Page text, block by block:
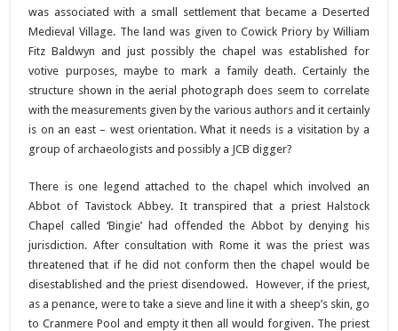
was associated with a small settlement that became a Deserted
Medieval Village. The land was given to Cowick Priory by William
Fitz Baldwyn and just possibly the chapel was established for
votive purposes, maybe to mark a family death. Certainly the
structure shown in the aerial photograph does seem to correlate
with the measurements given by the various authors and it certainly
is on an east – west orientation. What it needs is a visitation by a
group of archaeologists and possibly a JCB digger?
There is one legend attached to the chapel which involved an
Abbot of Tavistock Abbey. It transpired that a priest Halstock
Chapel called ‘Bingie’ had offended the Abbot by denying his
jurisdiction. After consultation with Rome it was the priest was
threatened that if he did not conform then the chapel would be
disestablished and the priest disendowed. However, if the priest,
as a penance, were to take a sieve and line it with a sheep’s skin, go
to Cranmere Pool and empty it then all would forgiven. The priest